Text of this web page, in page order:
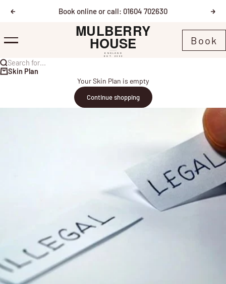
Previous Book online or call: 01604 702630
Mulberry House
Menu Book
Search for...
Skin Plan
Your Skin Plan is empty
Continue shopping